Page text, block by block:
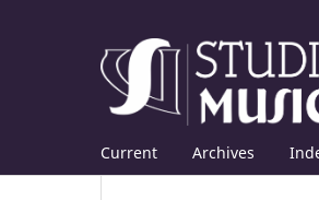
Current Archives